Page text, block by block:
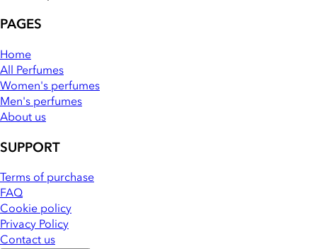
PAGES
Home
All Perfumes
Women's perfumes
Men's perfumes
About us
SUPPORT
Terms of purchase
FAQ
Cookie policy
Privacy Policy
Contact us